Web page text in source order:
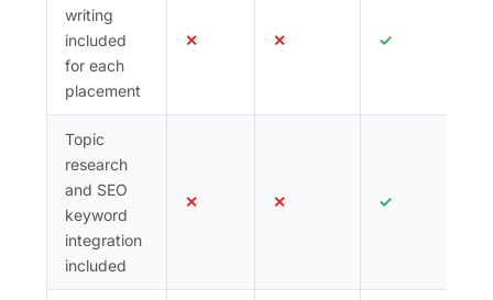
writing
included
for each
placement
✕ ✕ ✓
Topic
research
and SEO
keyword
integration
included
✕ ✕ ✓